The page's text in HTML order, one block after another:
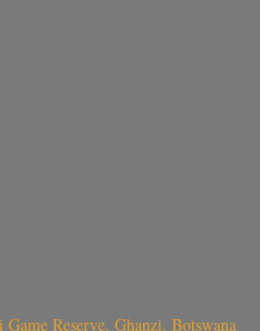
Reserve, Ghanzi, Botswana